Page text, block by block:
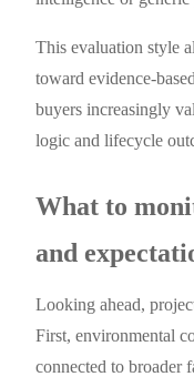
This evaluation style
toward evidence-
buyers increasingly
logic and lifecycle
What to
and
Looking ahead,
First, environmental
connected to broader